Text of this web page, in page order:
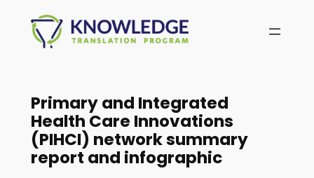
content
Primary and Integrated
Health Care Innovations
(PIHCI) network summary
report and infographic